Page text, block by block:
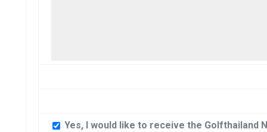
Yes, I would like to receive the Golfthailand